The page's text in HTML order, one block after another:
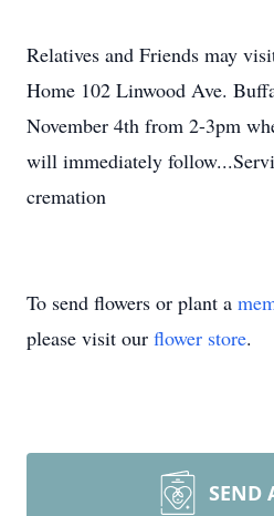
Relatives and Friends may
Home 102 Linwood Ave.
November 4th from 2-3pm
will immediately
cremation
To send flowers or plant a
please visit our flower store.
SEND